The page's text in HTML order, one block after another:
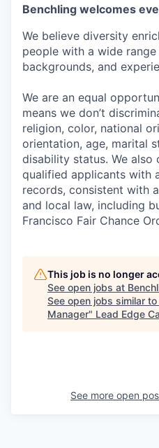
Benchling welcomes
We believe diversity
people with a wide
backgrounds, and
We are an equal
means we don’t
religion, color, national
orientation, age, marital
disability status. We
qualified applicants with
records, consistent with
and local law, including
Francisco Fair Chance
This job is no longer
See open jobs at
See open jobs similar to
Manager" Lead Edge
See more open